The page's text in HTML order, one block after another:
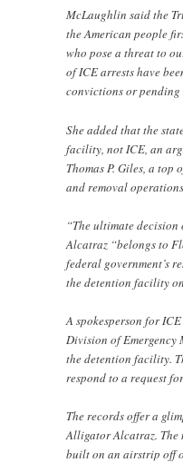
McLaughlin said the
the American people
who pose a threat to
of ICE arrests have
convictions or pending
She added that the
facility, not ICE, an
Thomas P. Giles, a
and removal
“The ultimate
Alcatraz “belongs to
federal government’s
the detention facility
A spokesperson for
Division of Emergency
the detention facility.
respond to a request
The records offer a
Alligator Alcatraz. The
built on an airstrip off